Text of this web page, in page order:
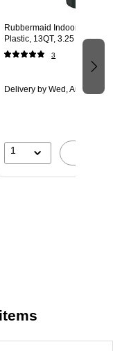
Rubbermaid Indoor Trash
Plastic, 13QT, 3.25 Gal.
3
Delivery by Wed, Aug 12
1